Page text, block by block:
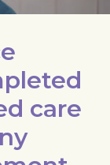
care